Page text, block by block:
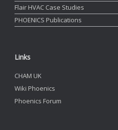
Flair HVAC Case Studies
PHOENICS Publications
Links
CHAM UK
Wiki Phoenics
Phoenics Forum